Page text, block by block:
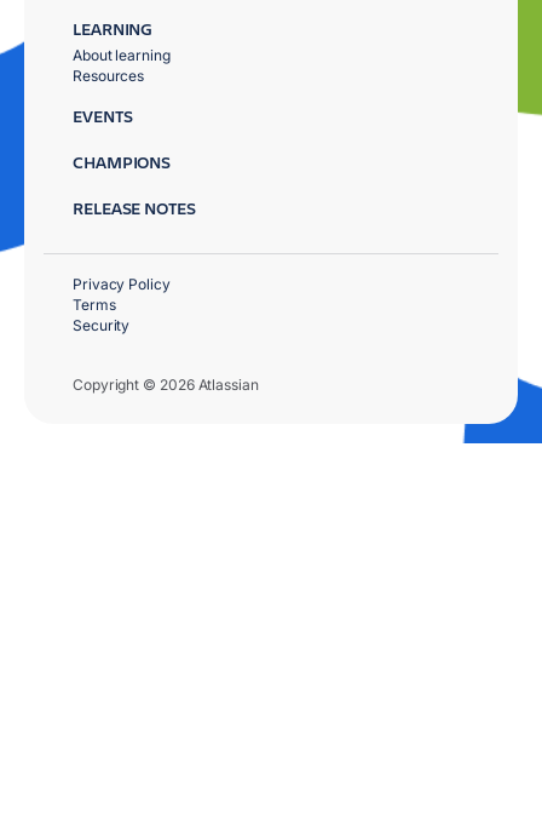
LEARNING
About learning
Resources
EVENTS
CHAMPIONS
RELEASE NOTES
Copyright © 2026 Atlassian
Privacy Policy
Terms
Security